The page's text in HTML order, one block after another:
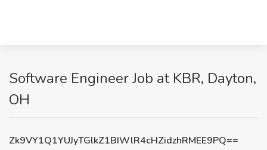
Software Engineer Job at KBR, Dayton,
OH
Zk9VY1Q1YUJyTGlkZ1BIWlR4cHZidzhRMEE9PQ==